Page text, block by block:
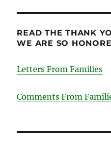
READ THE THANK
WE ARE SO
Letters From Families
Comments From